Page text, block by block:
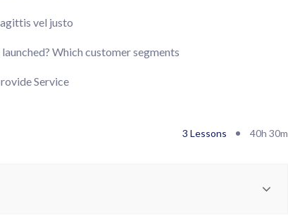
vel justo
Which customer segments
Service
3 Lessons 40h 30m